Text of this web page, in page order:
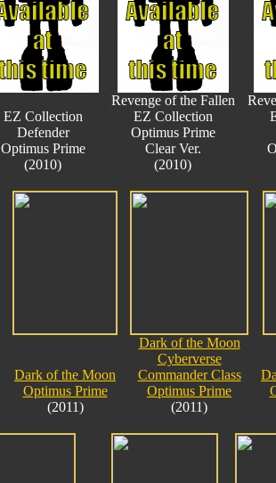
EZ Collection
Defender
Optimus Prime
(2010)
Revenge of the Fallen
EZ Collection
Optimus Prime
Clear Ver.
(2010)
Dark of the Moon
Optimus Prime
(2011)
Dark of the Moon
Cyberverse
Commander Class
Optimus Prime
(2011)